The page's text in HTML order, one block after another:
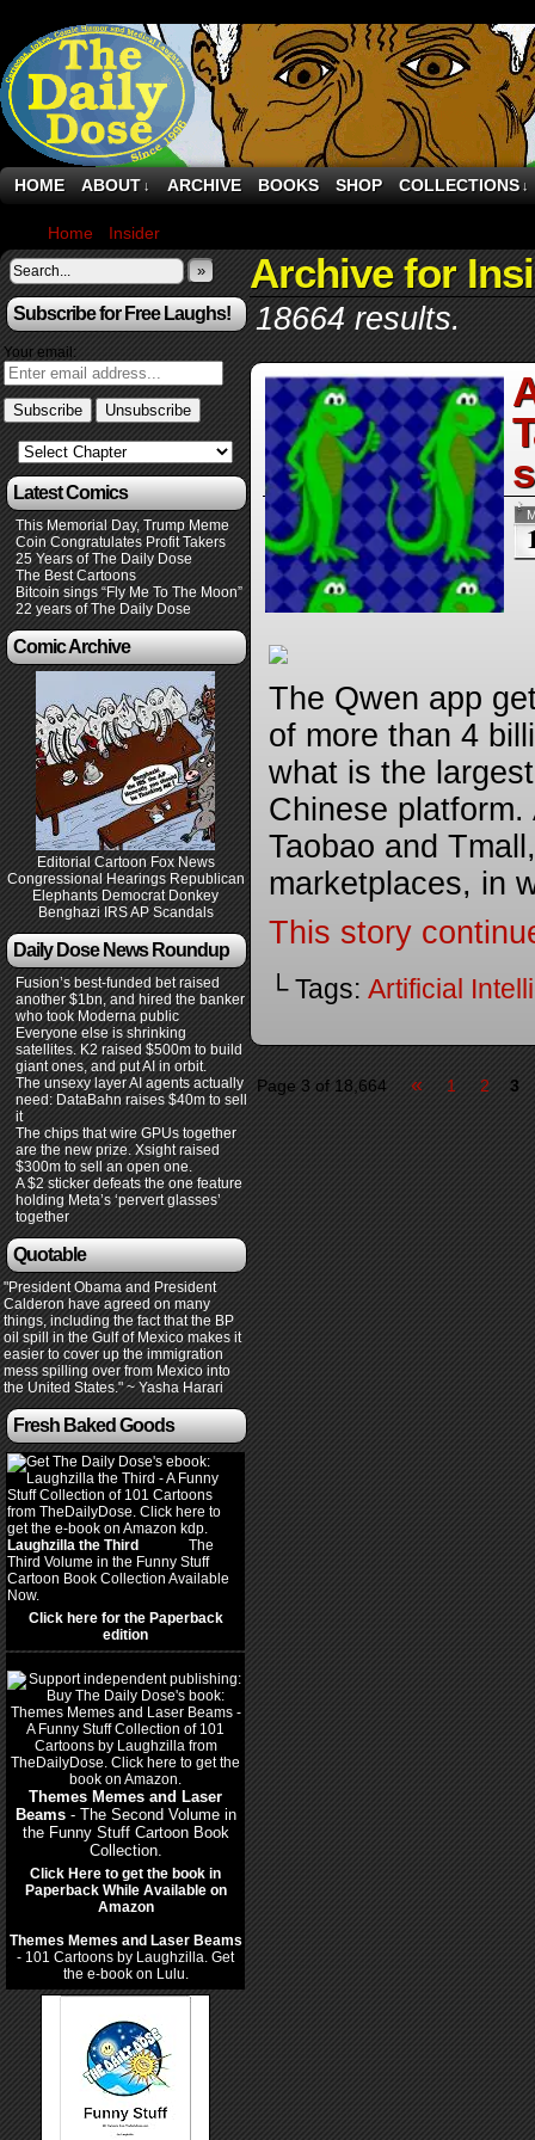
HOME ABOUT ↓ ARCHIVE BOOKS SHOP COLLECTIONS ↓
Home Insider
»
Subscribe for Free Laughs!
Your email:
Latest Comics
This Memorial Day, Trump Meme
Coin Congratulates Profit Takers
25 Years of The Daily Dose
The Best Cartoons
Bitcoin sings “Fly Me To The Moon”
22 years of The Daily Dose
Comic Archive
Editorial Cartoon Fox News
Congressional Hearings Republican
Elephants Democrat Donkey
Benghazi IRS AP Scandals
Daily Dose News Roundup
Fusion’s best-funded bet raised
another $1bn, and hired the banker
who took Moderna public
Everyone else is shrinking
satellites. K2 raised $500m to build
giant ones, and put AI in orbit.
The unsexy layer AI agents actually
need: DataBahn raises $40m to sell
it
The chips that wire GPUs together
are the new prize. Xsight raised
$300m to sell an open one.
A $2 sticker defeats the one feature
holding Meta’s ‘pervert glasses’
together
Quotable
"President Obama and President
Calderon have agreed on many
things, including the fact that the BP
oil spill in the Gulf of Mexico makes it
easier to cover up the immigration
mess spilling over from Mexico into
the United States." ~ Yasha Harari
Fresh Baked Goods
Laughzilla the Third
The
Third Volume in the Funny Stuff
Cartoon Book Collection Available
Now.
Click here for the Paperback
edition
Themes Memes and Laser
Beams- The Second Volume in
the Funny Stuff Cartoon Book
Collection.
Click Here to get the book in
Paperback While Available on
Amazon
Themes Memes and Laser Beams
- 101 Cartoons by Laughzilla. Get
the e-book on Lulu.
Archive for
18664 results.
The Qwen app
of more than 4
what is the
Chinese
Taobao and
marketplaces, in
This story
└ Tags: Artificial
Page 3 of 18,664 « 1 2 3